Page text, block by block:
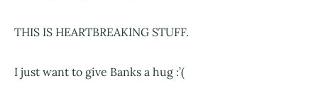
THIS IS HEARTBREAKING STUFF.
I just want to give Banks a hug :’(